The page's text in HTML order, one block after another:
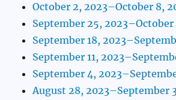
October 2, 2023–October 8,
September 25, 2023–October
September 18,
September 11,
September 4,
August 28, 2023–September